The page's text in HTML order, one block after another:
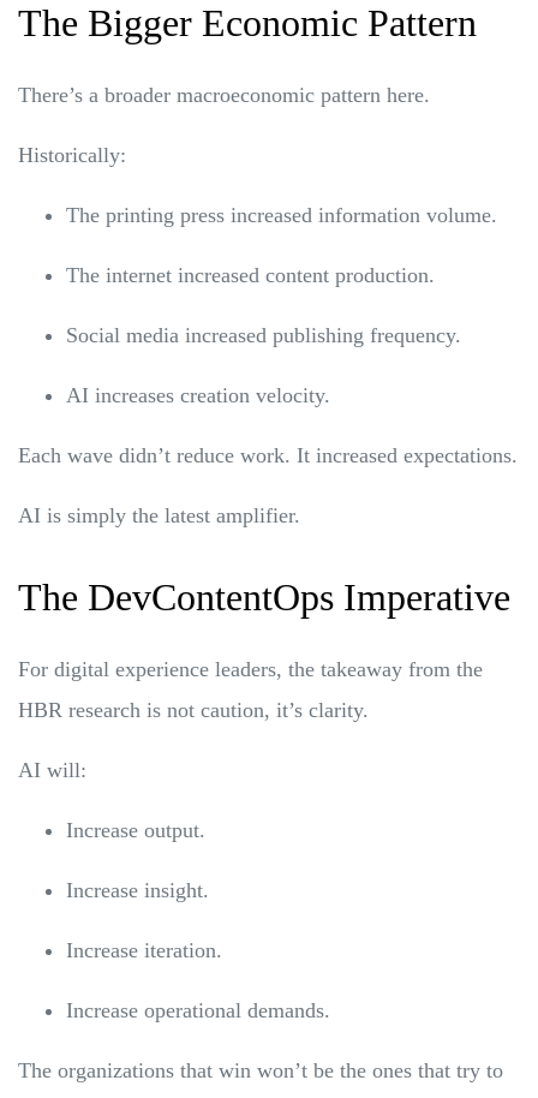
The Bigger Economic Pattern
There’s a broader macroeconomic pattern here.
Historically:
The printing press increased information volume.
The internet increased content production.
Social media increased publishing frequency.
AI increases creation velocity.
Each wave didn’t reduce work. It increased expectations.
AI is simply the latest amplifier.
The DevContentOps Imperative
For digital experience leaders, the takeaway from the
HBR research is not caution, it’s clarity.
AI will:
Increase output.
Increase insight.
Increase iteration.
Increase operational demands.
The organizations that win won’t be the ones that try to